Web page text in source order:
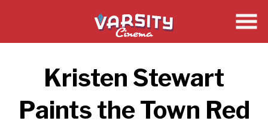
Kristen Stewart
Paints the Town Red